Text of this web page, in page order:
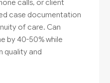
calls, or client
case documentation
of care. Can
by 40-50% while
quality and